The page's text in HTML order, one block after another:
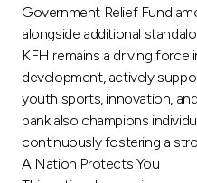
Government Relief Fund
alongside additional
KFH remains a driving
development, actively
youth sports, innovation,
bank also champions
continuously fostering a
A Nation Protects You